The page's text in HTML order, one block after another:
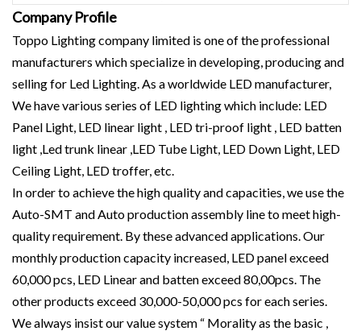
Company Profile
Toppo Lighting company limited is one of the professional
manufacturers which specialize in developing, producing and
selling for Led Lighting. As a worldwide LED manufacturer,
We have various series of LED lighting which include: LED
Panel Light, LED linear light , LED tri-proof light , LED batten
light ,Led trunk linear ,LED Tube Light, LED Down Light, LED
Ceiling Light, LED troffer, etc.
In order to achieve the high quality and capacities, we use the
Auto-SMT and Auto production assembly line to meet high-
quality requirement. By these advanced applications. Our
monthly production capacity increased, LED panel exceed
60,000 pcs, LED Linear and batten exceed 80,00pcs. The
other products exceed 30,000-50,000 pcs for each series.
We always insist our value system “ Morality as the basic ,